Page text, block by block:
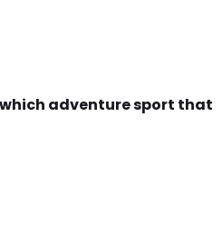
adventure sport that